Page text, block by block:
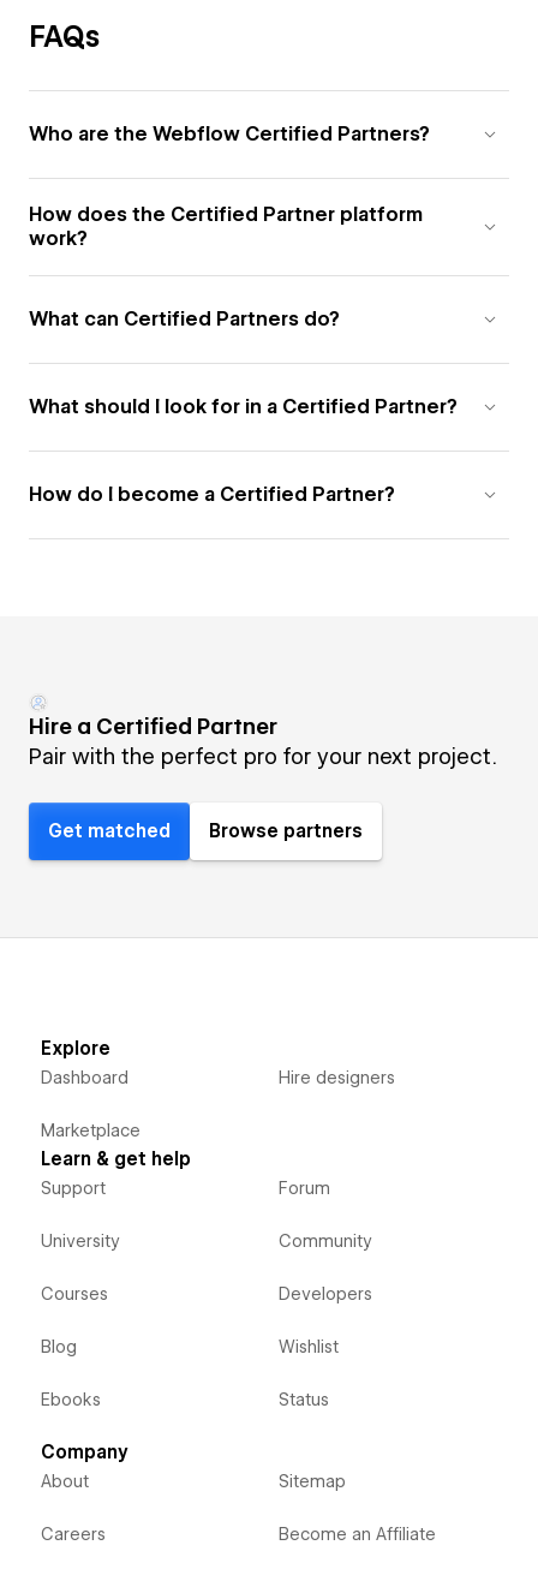
FAQs
Who are the Webflow Certified Partners?
How does the Certified Partner platform
work?
What can Certified Partners do?
What should I look for in a Certified Partner?
How do I become a Certified Partner?
Hire a Certified Partner
Pair with the perfect pro for your next project.
Get matched Browse partners
Explore
Dashboard
Marketplace
Hire designers
Learn & get help
Support
University
Courses
Blog
Ebooks
Forum
Community
Developers
Wishlist
Status
Company
About
Careers
Sitemap
Become an Affiliate